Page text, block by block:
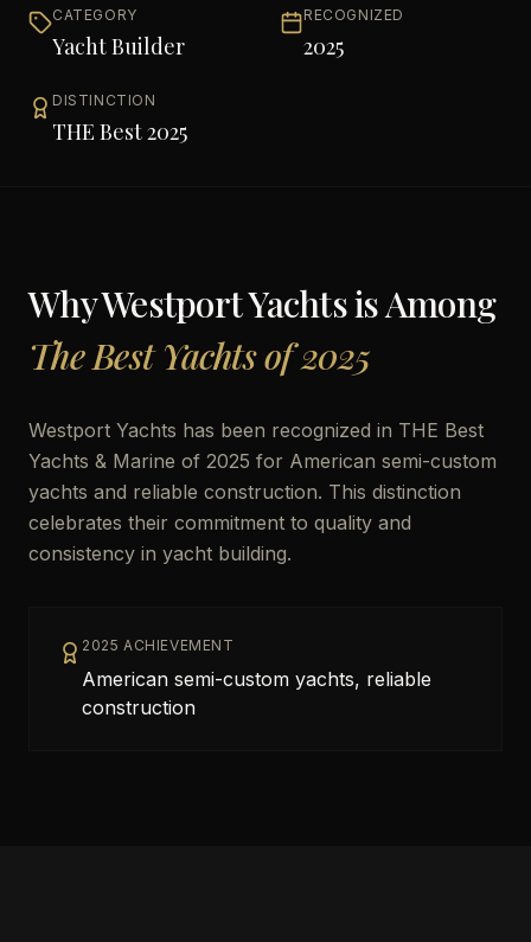
CATEGORY
Yacht Builder
RECOGNIZED
2025
DISTINCTION
THE Best 2025
WhyWestport Yachtsis Among
The Best Yachts of 2025
Westport Yachts has been recognized in THE Best
Yachts & Marine of 2025 for American semi-custom
yachts and reliable construction. This distinction
celebrates their commitment to quality and
consistency in yacht building.
2025 ACHIEVEMENT
American semi-custom yachts, reliable
construction